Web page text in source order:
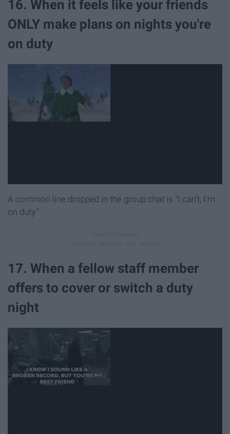
16. When it feels like your friends
ONLY make plans on nights you're
on duty
A common line dropped in the group chat is "I can't, I'm
on duty."
17. When a fellow staff member
offers to cover or switch a duty
night